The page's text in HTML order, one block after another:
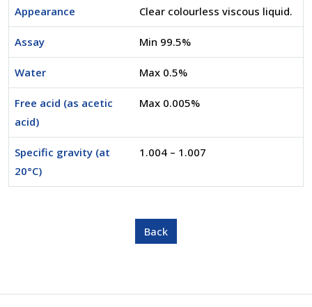
Appearance Clear colourless viscous liquid.
Assay Min 99.5%
Water Max 0.5%
Free acid (as acetic
acid)
Max 0.005%
Specific gravity (at
20°C)
1.004 – 1.007